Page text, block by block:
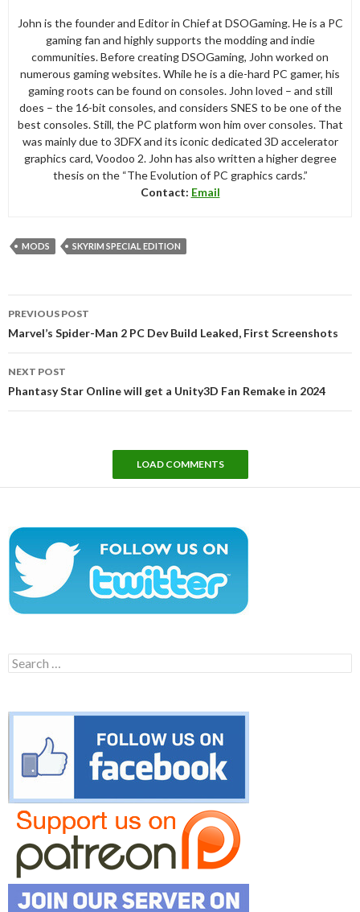
John is the founder and Editor in Chief at DSOGaming. He is a PC
gaming fan and highly supports the modding and indie
communities. Before creating DSOGaming, John worked on
numerous gaming websites. While he is a die-hard PC gamer, his
gaming roots can be found on consoles. John loved – and still
does – the 16-bit consoles, and considers SNES to be one of the
best consoles. Still, the PC platform won him over consoles. That
was mainly due to 3DFX and its iconic dedicated 3D accelerator
graphics card, Voodoo 2. John has also written a higher degree
thesis on the “The Evolution of PC graphics cards.”
Contact: Email
MODS SKYRIM SPECIAL EDITION
navigation
PREVIOUS POST
Marvel’s Spider-Man 2 PC Dev Build Leaked, First Screenshots
NEXT POST
Phantasy Star Online will get a Unity3D Fan Remake in 2024
LOAD COMMENTS
Search
for: